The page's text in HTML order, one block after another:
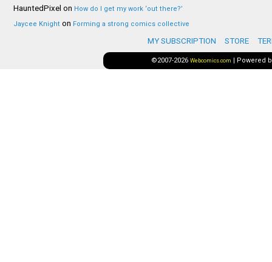
HauntedPixel on How do I get my work ‘out there?’
Jaycee Knight on Forming a strong comics collective
MY SUBSCRIPTION STORE
©2007-2026 Webcomics.com | Powered